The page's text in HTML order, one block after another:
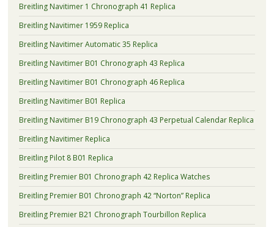
Breitling Navitimer 1 Chronograph 41 Replica
Breitling Navitimer 1959 Replica
Breitling Navitimer Automatic 35 Replica
Breitling Navitimer B01 Chronograph 43 Replica
Breitling Navitimer B01 Chronograph 46 Replica
Breitling Navitimer B01 Replica
Breitling Navitimer B19 Chronograph 43 Perpetual Calendar Replica
Breitling Navitimer Replica
Breitling Pilot 8 B01 Replica
Breitling Premier B01 Chronograph 42 Replica Watches
Breitling Premier B01 Chronograph 42 “Norton” Replica
Breitling Premier B21 Chronograph Tourbillon Replica